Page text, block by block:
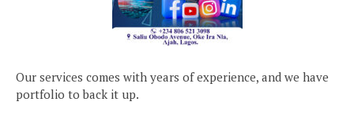
Our services comes with years of experience, and we have
portfolio to back it up.